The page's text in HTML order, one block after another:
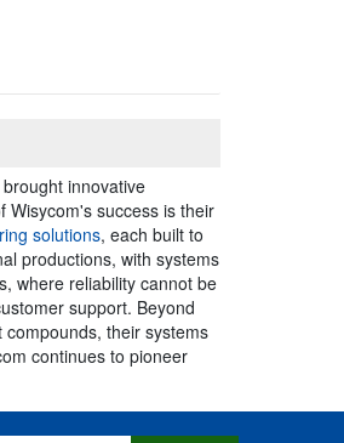
innovative
Wisycom's success is their
solutions, each built to
productions, with systems
where reliability cannot be
support. Beyond
their systems
continues to pioneer